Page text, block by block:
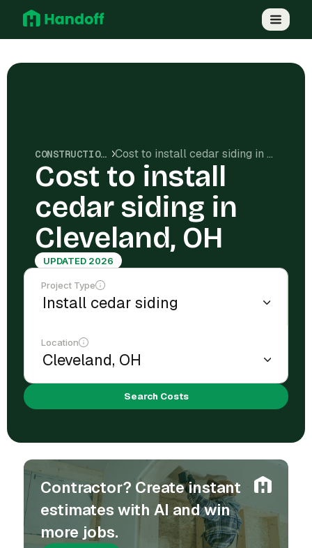
CONSTRUCTION COSTS Cost to install cedar siding in Cleveland, OH
Cost to install
cedar siding in
Cleveland, OH
UPDATED 2026
Project Type
Location
Search Costs
Contractor? Create instant
estimates with AI and win
more jobs.